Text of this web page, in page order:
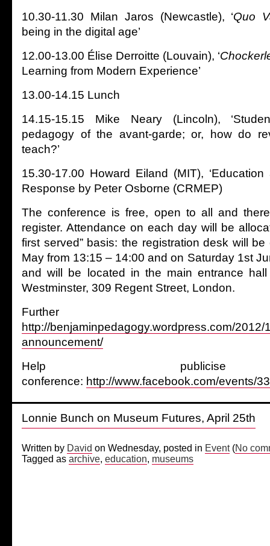
10.30-11.30 Milan Jaros (Newcastle), ‘Quo
being in the digital age’
12.00-13.00 Élise Derroitte (Louvain), ‘
Learning from Modern Experience’
13.00-14.15 Lunch
14.15-15.15 Mike Neary (Lincoln),
pedagogy of the avant-garde; or, how do
teach?’
15.30-17.00 Howard Eiland (MIT), ‘Education
Response by Peter Osborne (CRMEP)
The conference is free, open to all and
register. Attendance on each day will be
first served” basis: the registration desk will
May from 13:15 – 14:00 and on Saturday 1st
and will be located in the main entrance
Westminster, 309 Regent Street, London.
Further
http://benjaminpedagogy.wordpress.com/2012/
announcement/
Help
conference: http://www.facebook.com/events/
Lonnie Bunch on Museum Futures, April 25th
Written by David on Wednesday, posted in Event(No
Tagged as archive, education, museums